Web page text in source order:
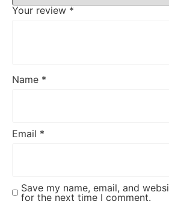
Your review *
Name *
Email *
Save my name, email, and
for the next time I comment.